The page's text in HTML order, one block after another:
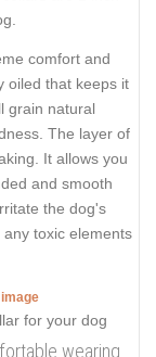
comfort and
oiled that keeps it
grain natural
The layer of
It allows you
and smooth
the dog's
toxic elements
wearing